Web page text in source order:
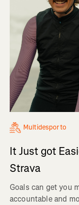
Multidesporto
It Just got
Strava
Goals can get you
accountable and